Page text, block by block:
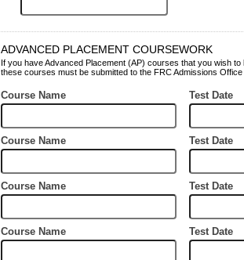
ADVANCED PLACEMENT COURSEWORK
If you have Advanced Placement (AP) courses that you wish
these courses must be submitted to the FRC Admissions
Course Name Test Date
Course Name Test Date
Course Name Test Date
Course Name Test Date